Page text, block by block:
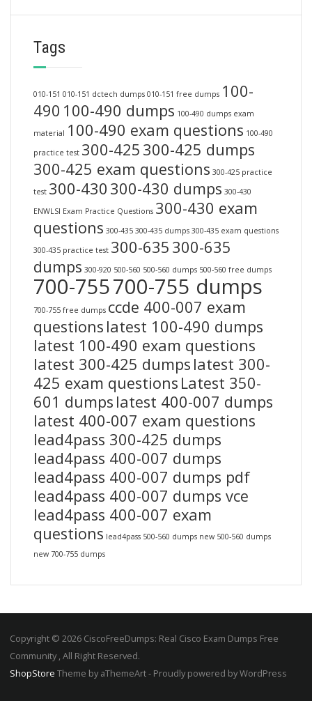
Tags
010-151 010-151 dctech dumps 010-151 free dumps 100-
490 100-490 dumps 100-490 dumps exam
material 100-490 exam questions 100-490
practice test 300-425 300-425 dumps
300-425 exam questions 300-425 practice
test 300-430 300-430 dumps 300-430
ENWLSI Exam Practice Questions 300-430 exam
questions 300-435 300-435 dumps 300-435 exam questions
300-435 practice test 300-635 300-635
dumps 300-920 500-560 500-560 dumps 500-560 free dumps
700-755700-755 dumps
700-755 free dumps ccde 400-007 exam
questions latest 100-490 dumps
latest 100-490 exam questions
latest 300-425 dumps latest 300-
425 exam questions Latest 350-
601 dumps latest 400-007 dumps
latest 400-007 exam questions
lead4pass 300-425 dumps
lead4pass 400-007 dumps
lead4pass 400-007 dumps pdf
lead4pass 400-007 dumps vce
lead4pass 400-007 exam
questions lead4pass 500-560 dumps new 500-560 dumps
new 700-755 dumps
Copyright © 2026 CiscoFreeDumps: Real Cisco Exam Dumps Free
Community , All Right Reserved.
ShopStore Theme by aThemeArt - Proudly powered by WordPress